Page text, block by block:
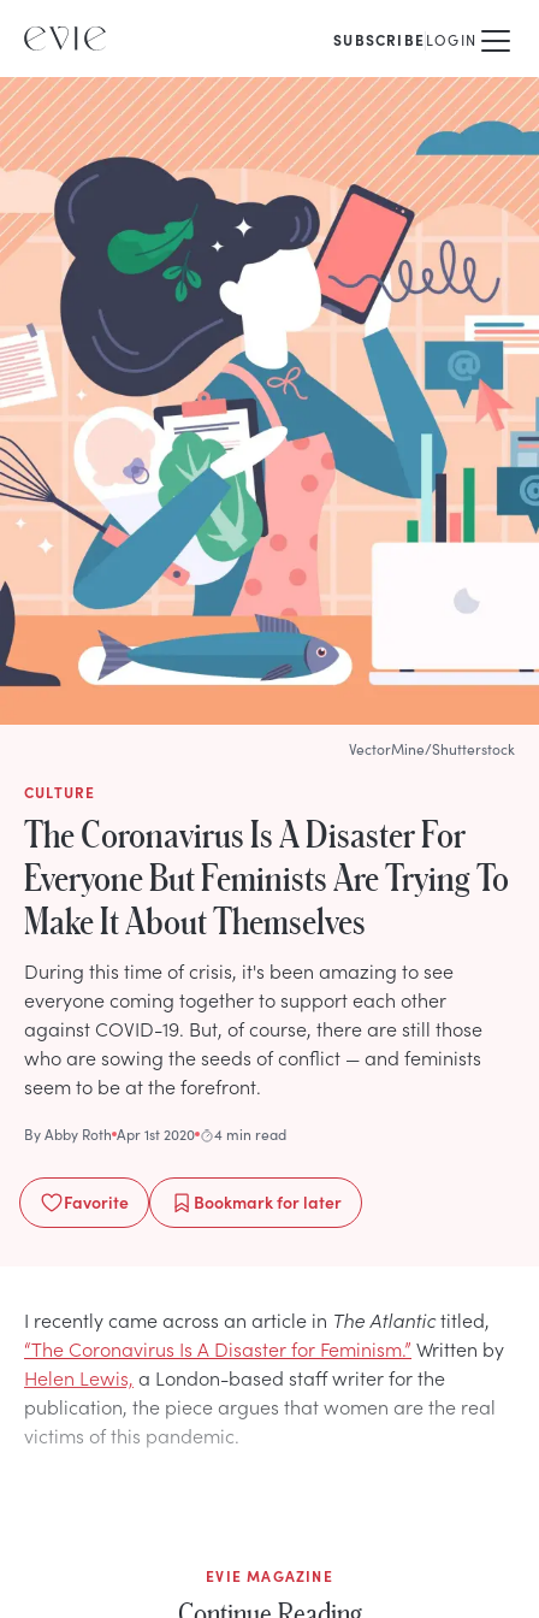
SUBSCRIBELOGIN
CULTURE
The Coronavirus Is A Disaster For
Everyone But Feminists Are Trying To
Make It About Themselves
During this time of crisis, it's been amazing to see
everyone coming together to support each other
against COVID-19. But, of course, there are still those
who are sowing the seeds of conflict — and feminists
seem to be at the forefront.
ByAbby Roth Apr 1st 2020 4 min read
Favorite Bookmarkfor later
VectorMine/Shutterstock
I recently came across an article in The Atlantictitled,
“The Coronavirus Is A Disaster for Feminism.” Written by
Helen Lewis, a London-based staff writer for the
publication, the piece argues that women are the real
victims of this pandemic.
EVIE MAGAZINE